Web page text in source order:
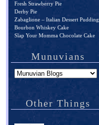
Fresh Strawberry Pie
Derby Pie
Zabaglione – Italian Dessert Pudding
Bourbon Whiskey Cake
Slap Your Momma Chocolate Cake
Munuvians
Other Things